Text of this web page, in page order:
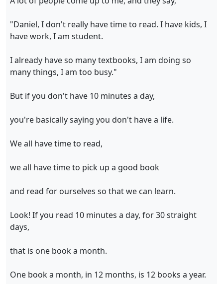
"Daniel, I don't really have time to read. I have kids, I
have work, I am student.
I already have so many textbooks, I am doing so
many things, I am too busy."
But if you don't have 10 minutes a day,
you're basically saying you don't have a life.
We all have time to read,
we all have time to pick up a good book
and read for ourselves so that we can learn.
Look! If you read 10 minutes a day, for 30 straight
days,
that is one book a month.
One book a month, in 12 months, is 12 books a year.